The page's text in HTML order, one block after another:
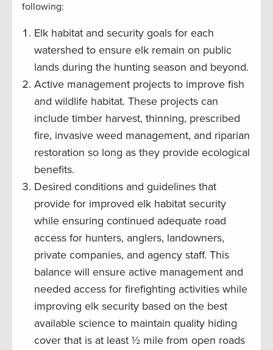
following:
Elk habitat and security goals for each
watershed to ensure elk remain on public
lands during the hunting season and beyond.
Active management projects to improve fish
and wildlife habitat. These projects can
include timber harvest, thinning, prescribed
fire, invasive weed management, and riparian
restoration so long as they provide ecological
benefits.
Desired conditions and guidelines that
provide for improved elk habitat security
while ensuring continued adequate road
access for hunters, anglers, landowners,
private companies, and agency staff. This
balance will ensure active management and
needed access for firefighting activities while
improving elk security based on the best
available science to maintain quality hiding
cover that is at least ½ mile from open roads